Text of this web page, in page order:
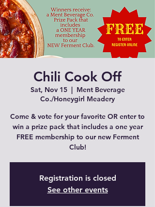
Chili Cook Off
Sat, Nov 15
  |
Ment Beverage
Co./Honeygirl Meadery
Come & vote for your favorite OR enter to
win a prize pack that includes a one year
FREE membership to our new Ferment
Club!
Registration is closed
See other events